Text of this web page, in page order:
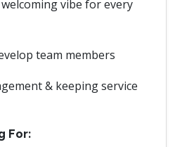
vibe for every
team members
& keeping service
For: